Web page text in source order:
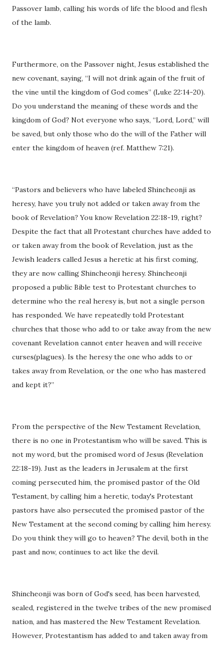
Passover lamb, calling his words of life the blood and flesh
of the lamb.
Furthermore, on the Passover night, Jesus established the
new covenant, saying, “I will not drink again of the fruit of
the vine until the kingdom of God comes” (Luke 22:14-20).
Do you understand the meaning of these words and the
kingdom of God? Not everyone who says, “Lord, Lord,” will
be saved, but only those who do the will of the Father will
enter the kingdom of heaven (ref. Matthew 7:21).
“Pastors and believers who have labeled Shincheonji as
heresy, have you truly not added or taken away from the
book of Revelation? You know Revelation 22:18-19, right?
Despite the fact that all Protestant churches have added to
or taken away from the book of Revelation, just as the
Jewish leaders called Jesus a heretic at his first coming,
they are now calling Shincheonji heresy. Shincheonji
proposed a public Bible test to Protestant churches to
determine who the real heresy is, but not a single person
has responded. We have repeatedly told Protestant
churches that those who add to or take away from the new
covenant Revelation cannot enter heaven and will receive
curses(plagues). Is the heresy the one who adds to or
takes away from Revelation, or the one who has mastered
and kept it?”
From the perspective of the New Testament Revelation,
there is no one in Protestantism who will be saved. This is
not my word, but the promised word of Jesus (Revelation
22:18-19). Just as the leaders in Jerusalem at the first
coming persecuted him, the promised pastor of the Old
Testament, by calling him a heretic, today's Protestant
pastors have also persecuted the promised pastor of the
New Testament at the second coming by calling him heresy.
Do you think they will go to heaven? The devil, both in the
past and now, continues to act like the devil.
Shincheonji was born of God's seed, has been harvested,
sealed, registered in the twelve tribes of the new promised
nation, and has mastered the New Testament Revelation.
However, Protestantism has added to and taken away from